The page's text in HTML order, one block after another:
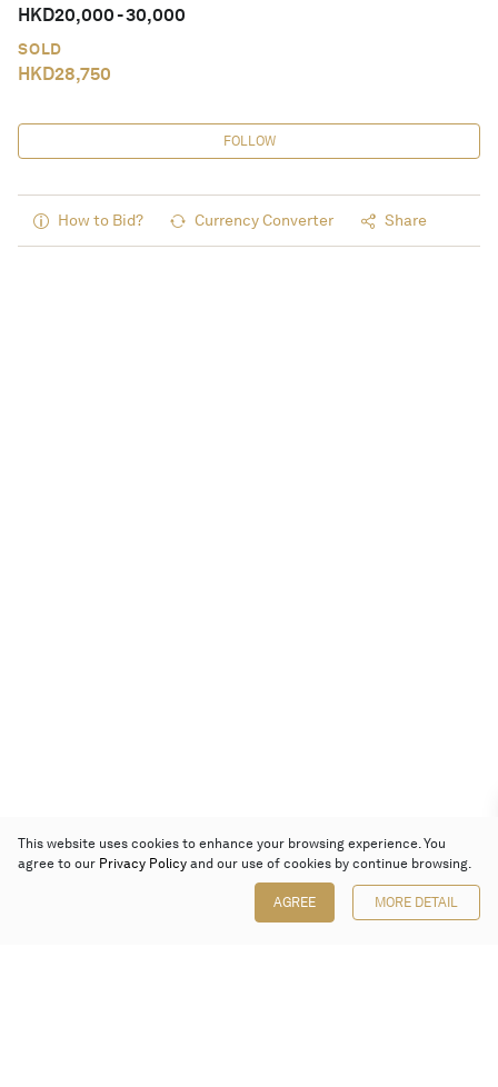
HKD20,000-30,000
SOLD
HKD28,750
FOLLOW
How to Bid? Currency Converter Share
This website uses cookies to enhance your browsing experience. You
agree to our Privacy Policy and our use of cookies by continue browsing.
AGREE MORE DETAIL